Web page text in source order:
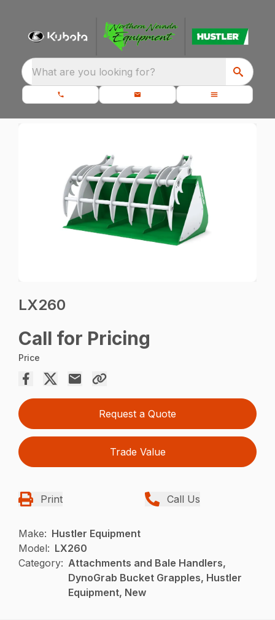
What are you looking for?
LX260
Call for Pricing
Price
Request a Quote
Trade Value
Print Call Us
Make: Hustler Equipment
Model: LX260
Category: Attachments and Bale Handlers,
DynoGrab Bucket Grapples, Hustler
Equipment, New